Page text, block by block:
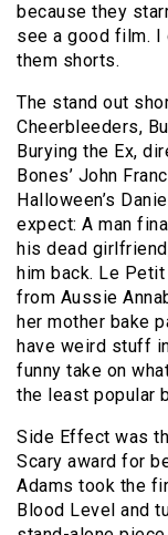
because they
see a good film.
them shorts.
The stand out
Cheerbleeders,
Burying the Ex,
Bones’ John
Halloween’s
expect: A man
his dead
him back. Le
from Aussie
her mother bake
have weird stuff
funny take on
the least popular
Side Effect was
Scary award for
Adams took the
Blood Level and